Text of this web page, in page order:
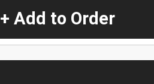
+ Add to Order